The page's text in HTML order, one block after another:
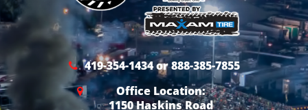
419-354-1434 or 888-385-7855
Office Location:
1150 Haskins Road